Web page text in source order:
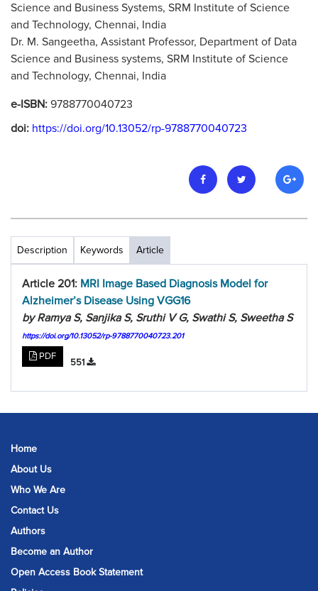
Science and Business Systems, SRM Institute of Science
and Technology, Chennai, India
Dr. M. Sangeetha, Assistant Professor, Department of Data
Science and Business systems, SRM Institute of Science
and Technology, Chennai, India
e-ISBN: 9788770040723
doi: https://doi.org/10.13052/rp-9788770040723
Description Keywords Article
Article 201: MRI Image Based Diagnosis Model for
Alzheimer’s Disease Using VGG16
by Ramya S, Sanjika S, Sruthi V G, Swathi S, Sweetha S
https://doi.org/10.13052/rp-9788770040723.201
PDF
551
Home
About Us
Who We Are
Contact Us
Authors
Become an Author
Open Access Book Statement